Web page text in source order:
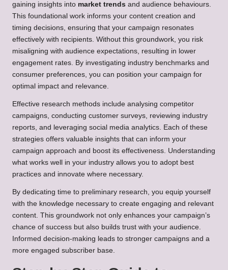
gaining insights into market trends and audience behaviours.
This foundational work informs your content creation and
timing decisions, ensuring that your campaign resonates
effectively with recipients. Without this groundwork, you risk
misaligning with audience expectations, resulting in lower
engagement rates. By investigating industry benchmarks and
consumer preferences, you can position your campaign for
optimal impact and relevance.
Effective research methods include analysing competitor
campaigns, conducting customer surveys, reviewing industry
reports, and leveraging social media analytics. Each of these
strategies offers valuable insights that can inform your
campaign approach and boost its effectiveness. Understanding
what works well in your industry allows you to adopt best
practices and innovate where necessary.
By dedicating time to preliminary research, you equip yourself
with the knowledge necessary to create engaging and relevant
content. This groundwork not only enhances your campaign’s
chance of success but also builds trust with your audience.
Informed decision-making leads to stronger campaigns and a
more engaged subscriber base.